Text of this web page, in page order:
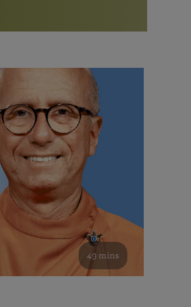
all online events
of the Guru’s Life
of Paramahansa
you can get involved and offer
49 mins